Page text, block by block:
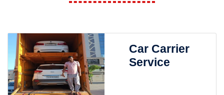
Car Carrier
Service